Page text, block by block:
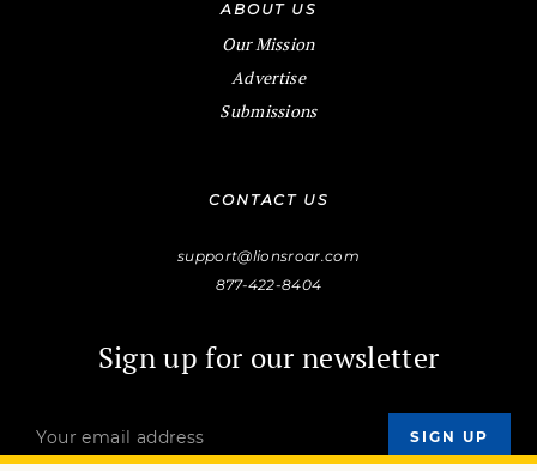
ABOUT US
Our Mission
Advertise
Submissions
CONTACT US
support@lionsroar.com
877-422-8404
Sign up for our newsletter